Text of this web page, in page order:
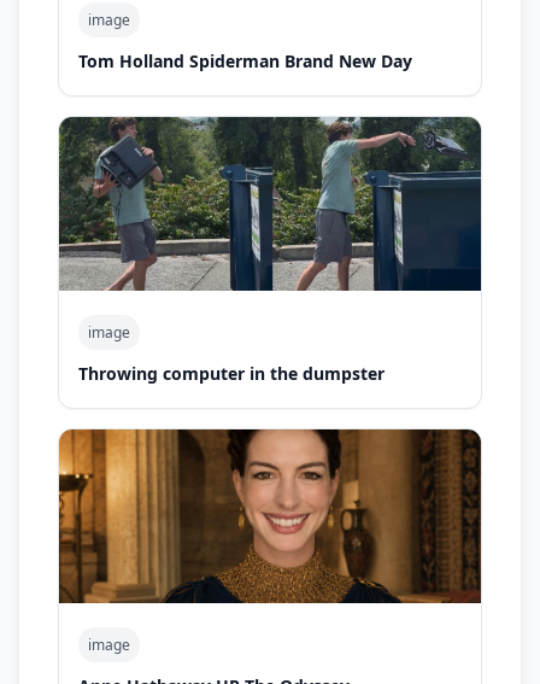
image
Tom Holland Spiderman Brand New Day
image
Throwing computer in the dumpster
image